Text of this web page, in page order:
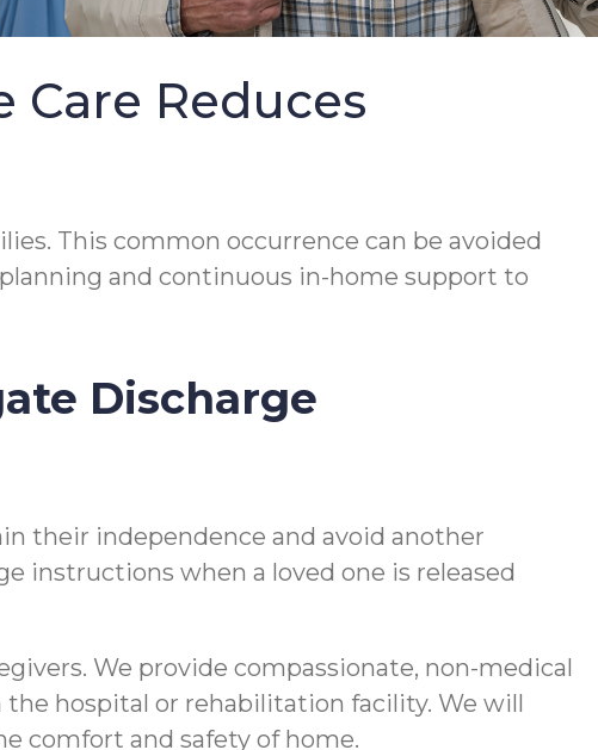
Reduces
This common occurrence can be avoided
and continuous in-home support to
Discharge
their independence and avoid another
instructions when a loved one is released
We provide compassionate, non-medical
hospital or rehabilitation facility. We will
comfort and safety of home.